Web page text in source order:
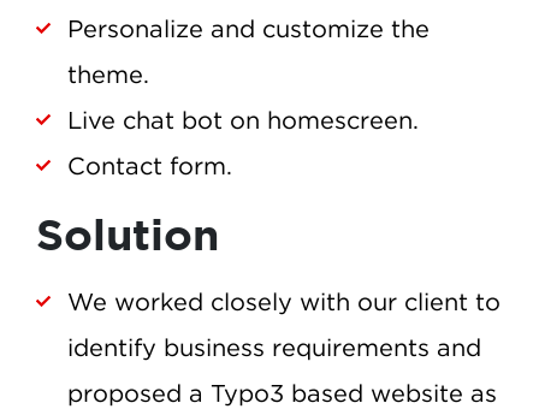
Personalize and customize the
theme.
Live chat bot on homescreen.
Contact form.
Solution
We worked closely with our client to
identify business requirements and
proposed a Typo3 based website as